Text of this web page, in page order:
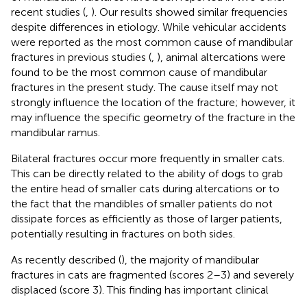
recent studies ( ). Our results showed similar frequencies
despite differences in etiology. While vehicular accidents
were reported as the most common cause of mandibular
fractures in previous studies ( ), animal altercations were
found to be the most common cause of mandibular
fractures in the present study. The cause itself may not
strongly influence the location of the fracture; however, it
may influence the specific geometry of the fracture in the
mandibular ramus.
Bilateral fractures occur more frequently in smaller cats.
This can be directly related to the ability of dogs to grab
the entire head of smaller cats during altercations or to
the fact that the mandibles of smaller patients do not
dissipate forces as efficiently as those of larger patients,
potentially resulting in fractures on both sides.
As recently described (), the majority of mandibular
fractures in cats are fragmented (scores 2–3) and severely
displaced (score 3). This finding has important clinical